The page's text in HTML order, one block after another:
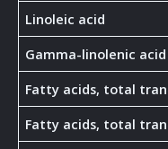
Linoleic acid
Gamma-linolenic acid
Fatty acids, total
Fatty acids, total